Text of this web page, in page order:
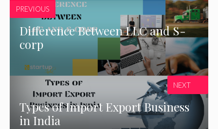
PREVIOUS
Difference Between LLC and S-
corp
Types of Import Export Business
in India
NEXT